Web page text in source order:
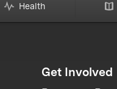
Health
Get Involved